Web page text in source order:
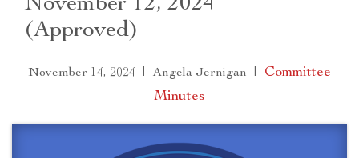
(Approved)
November 14, 2024 | Angela Jernigan |
Committee
Minutes